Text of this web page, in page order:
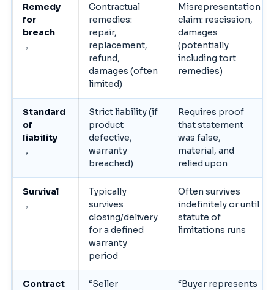
Remedy
for
breach
，
Contractual
remedies:
repair,
replacement,
refund,
damages (often
limited)
Misrepresentation
claim: rescission,
damages
(potentially
including tort
remedies)
Standard
of
liability
，
Strict liability (if
product
defective,
warranty
breached)
Requires proof
that statement
was false,
material, and
relied upon
Survival
，
Typically
survives
closing/delivery
for a defined
warranty
period
Often survives
indefinitely or until
statute of
limitations runs
Contract
“Seller
“Buyer represents